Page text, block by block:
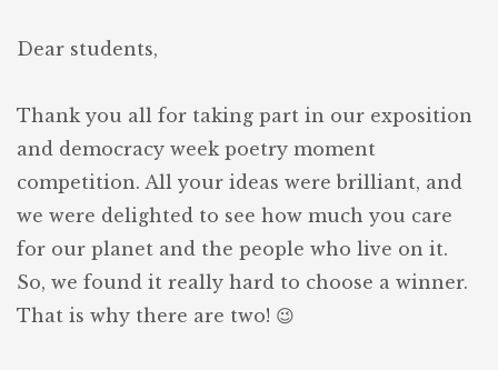
Dear students,
Thank you all for taking part in our exposition
and democracy week poetry moment
competition. All your ideas were brilliant, and
we were delighted to see how much you care
for our planet and the people who live on it.
So, we found it really hard to choose a winner.
That is why there are two! 😉